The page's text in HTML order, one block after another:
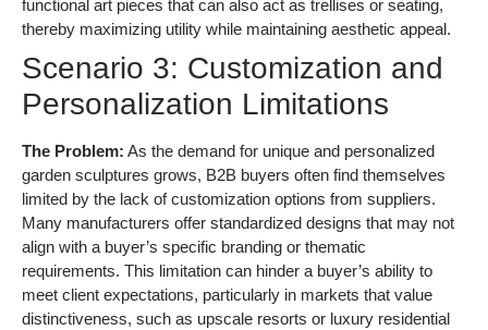
functional art pieces that can also act as trellises or seating,
thereby maximizing utility while maintaining aesthetic appeal.
Scenario 3: Customization and
Personalization Limitations
The Problem: As the demand for unique and personalized
garden sculptures grows, B2B buyers often find themselves
limited by the lack of customization options from suppliers.
Many manufacturers offer standardized designs that may not
align with a buyer’s specific branding or thematic
requirements. This limitation can hinder a buyer’s ability to
meet client expectations, particularly in markets that value
distinctiveness, such as upscale resorts or luxury residential